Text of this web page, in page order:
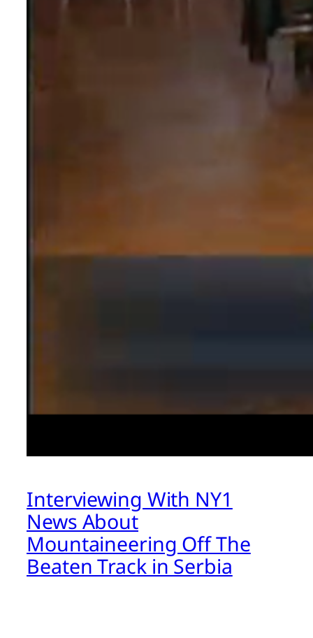
Interviewing With NY1
News About
Mountaineering Off The
Beaten Track in Serbia